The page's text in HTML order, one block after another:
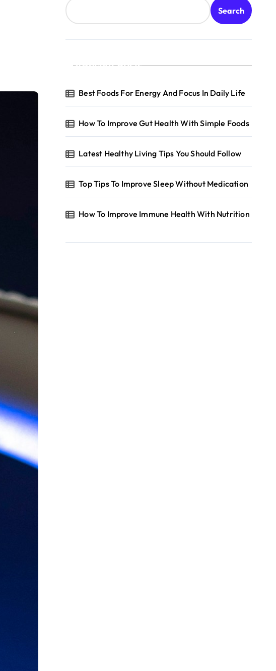
Search
Recent Posts
Best Foods For Energy And Focus In Daily Life
How To Improve Gut Health With Simple Foods
Latest Healthy Living Tips You Should Follow
Top Tips To Improve Sleep Without Medication
How To Improve Immune Health With Nutrition